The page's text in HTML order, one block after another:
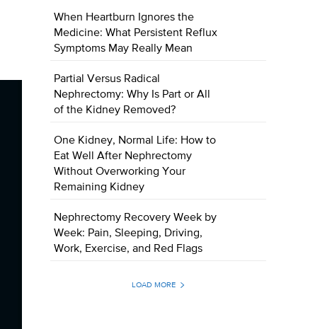
When Heartburn Ignores the
Medicine: What Persistent Reflux
Symptoms May Really Mean
Partial Versus Radical
Nephrectomy: Why Is Part or All
of the Kidney Removed?
One Kidney, Normal Life: How to
Eat Well After Nephrectomy
Without Overworking Your
Remaining Kidney
Nephrectomy Recovery Week by
Week: Pain, Sleeping, Driving,
Work, Exercise, and Red Flags
LOAD MORE